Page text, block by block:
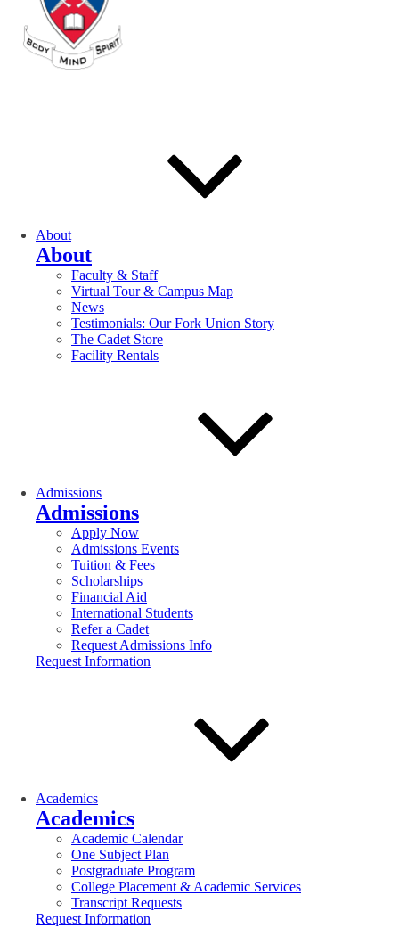
About
About
Faculty & Staff
Virtual Tour & Campus Map
News
Testimonials: Our Fork Union Story
The Cadet Store
Facility Rentals
Admissions
Admissions
Apply Now
Admissions Events
Tuition & Fees
Scholarships
Financial Aid
International Students
Refer a Cadet
Request Admissions Info
Request Information
Academics
Academics
Academic Calendar
One Subject Plan
Postgraduate Program
College Placement & Academic Services
Transcript Requests
Request Information